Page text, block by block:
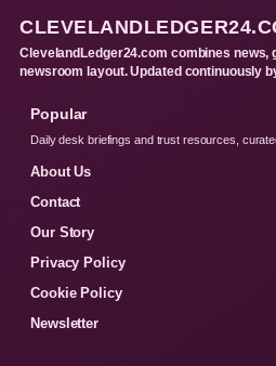
ClevelandLedger24.com combines news,
newsroom layout. Updated continuously
Popular
Daily desk briefings and trust resources,
About Us
Contact
Our Story
Privacy Policy
Cookie Policy
Newsletter